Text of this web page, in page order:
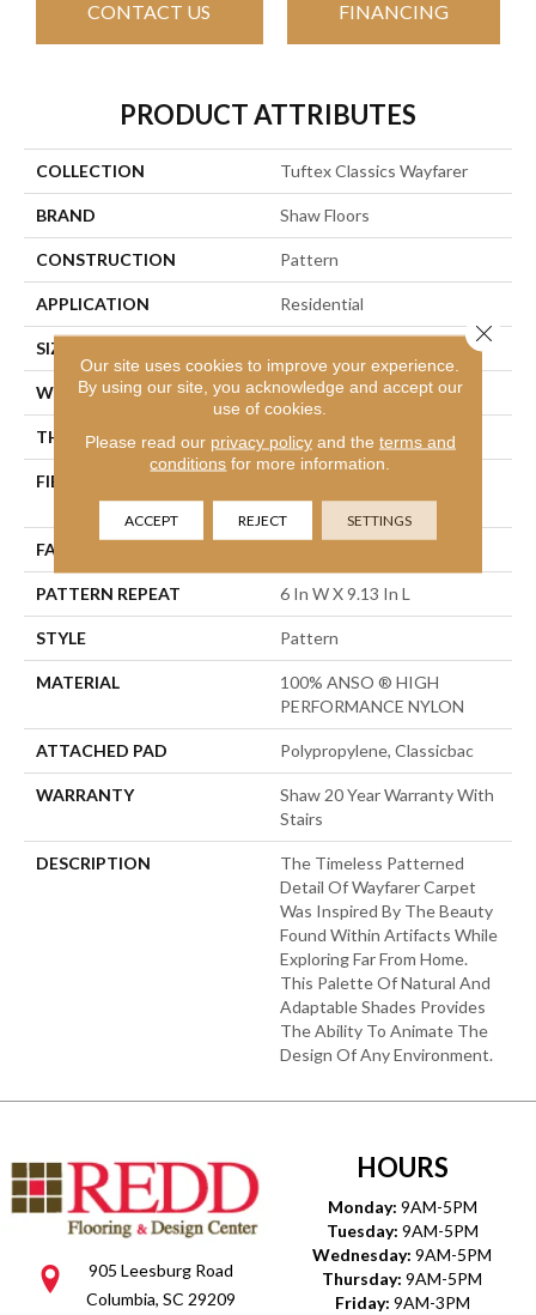
CONTACT US FINANCING
PRODUCT ATTRIBUTES
COLLECTION Tuftex Classics Wayfarer
BRAND Shaw Floors
CONSTRUCTION Pattern
APPLICATION Residential
SIZE
WIDTH 12 Ft
THICKNESS 0.37 In
FIBER
PERFORMANCE NYLON
FACE WEIGHT
PATTERN REPEAT 6 In W X 9.13 In L
STYLE Pattern
MATERIAL
100% ANSO ® HIGH
PERFORMANCE NYLON
ATTACHED PAD Polypropylene, Classicbac
WARRANTY
Shaw 20 Year Warranty With
Stairs
DESCRIPTION
The Timeless Patterned
Detail Of Wayfarer Carpet
Was Inspired By The Beauty
Found Within Artifacts While
Exploring Far From Home.
This Palette Of Natural And
Adaptable Shades Provides
The Ability To Animate The
Design Of Any Environment.
905 Leesburg Road
Columbia, SC 29209
HOURS
Monday: 9AM-5PM
Tuesday: 9AM-5PM
Wednesday: 9AM-5PM
Thursday: 9AM-5PM
Friday: 9AM-3PM
Our site uses cookies to improve your experience.
By using our site, you acknowledge and accept our
use of cookies.
Please read our privacy policyand the terms and
conditions for more information.
ACCEPT REJECT SETTINGS
Close